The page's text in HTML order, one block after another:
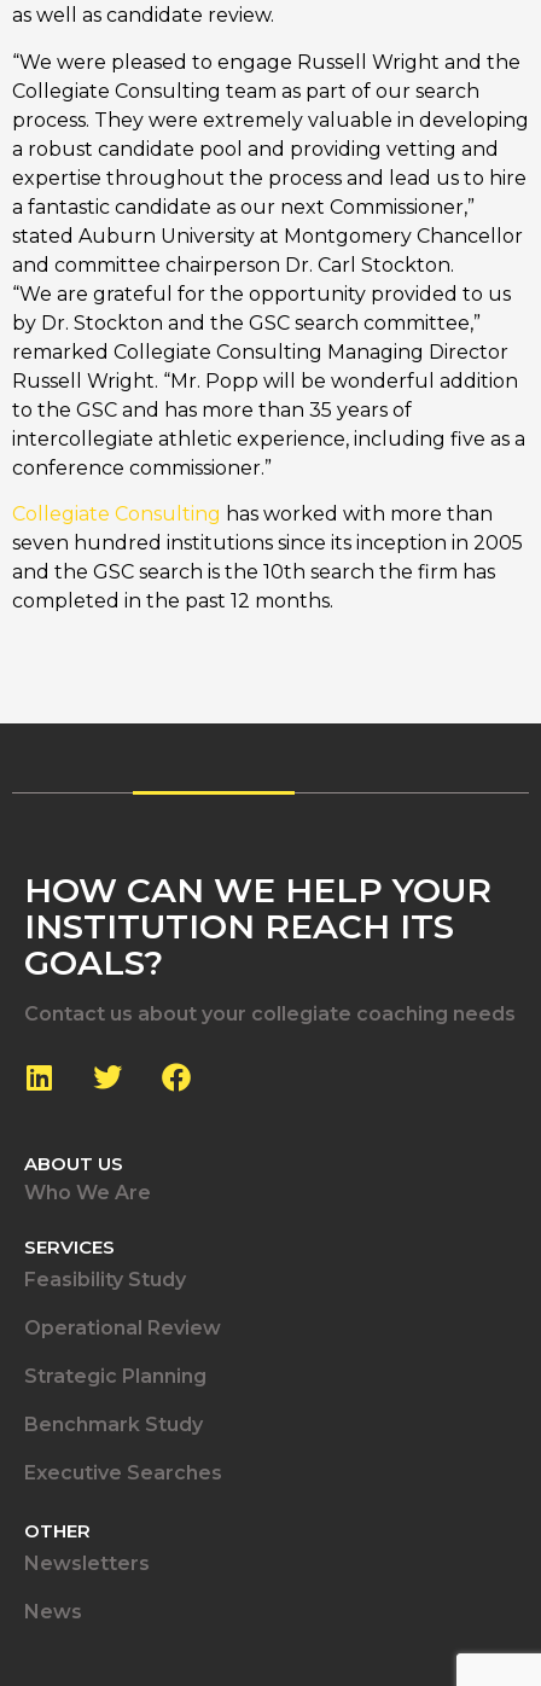
as well as candidate review.
“We were pleased to engage Russell Wright and the
Collegiate Consulting team as part of our search
process. They were extremely valuable in developing
a robust candidate pool and providing vetting and
expertise throughout the process and lead us to hire
a fantastic candidate as our next Commissioner,”
stated Auburn University at Montgomery Chancellor
and committee chairperson Dr. Carl Stockton.
“We are grateful for the opportunity provided to us
by Dr. Stockton and the GSC search committee,”
remarked Collegiate Consulting Managing Director
Russell Wright. “Mr. Popp will be wonderful addition
to the GSC and has more than 35 years of
intercollegiate athletic experience, including five as a
conference commissioner.”
Collegiate Consulting has worked with more than
seven hundred institutions since its inception in 2005
and the GSC search is the 10th search the firm has
completed in the past 12 months.
HOW CAN WE HELP YOUR
INSTITUTION REACH ITS
GOALS?
Contact us about your collegiate coaching needs
ABOUT US
Who We Are
SERVICES
Feasibility Study
Operational Review
Strategic Planning
Benchmark Study
Executive Searches
OTHER
Newsletters
News